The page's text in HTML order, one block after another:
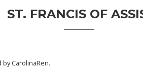
ST. FRANCIS OF
byCarolinaRen.